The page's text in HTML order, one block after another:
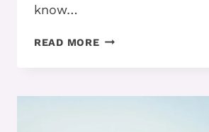
know…
READ MOREWHAT
DO